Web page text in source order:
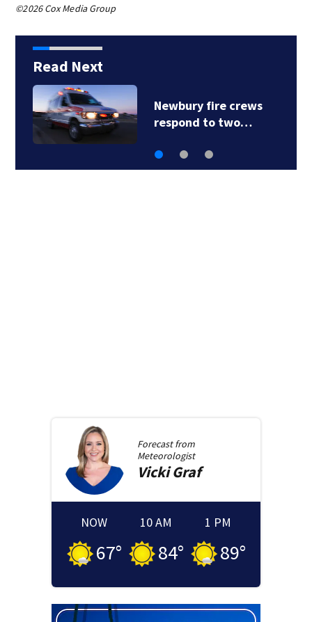
©2026 Cox Media Group
Read Next
Newbury fire crews
respond to two…
Forecast from
Meteorologist
Vicki Graf
NOW
67°
10 AM
84°
1 PM
89°